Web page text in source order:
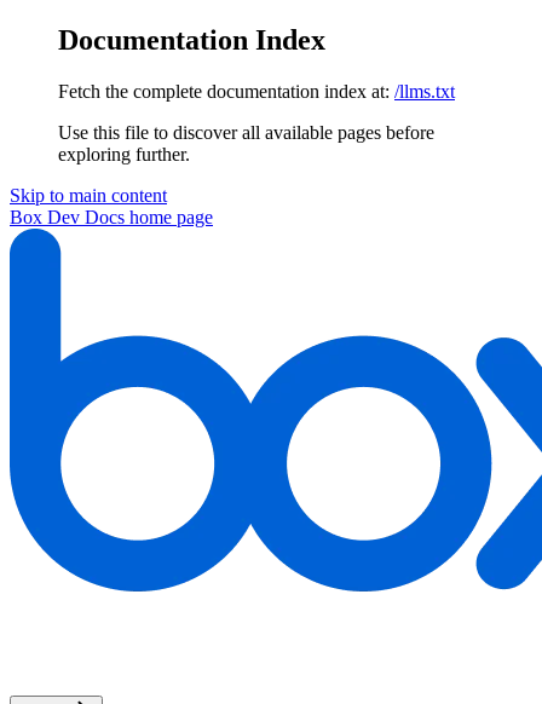
Documentation Index
Fetch the complete documentation index at: /llms.txt
Use this file to discover all available pages before
exploring further.
Skip to main content
Box Dev Docs home page